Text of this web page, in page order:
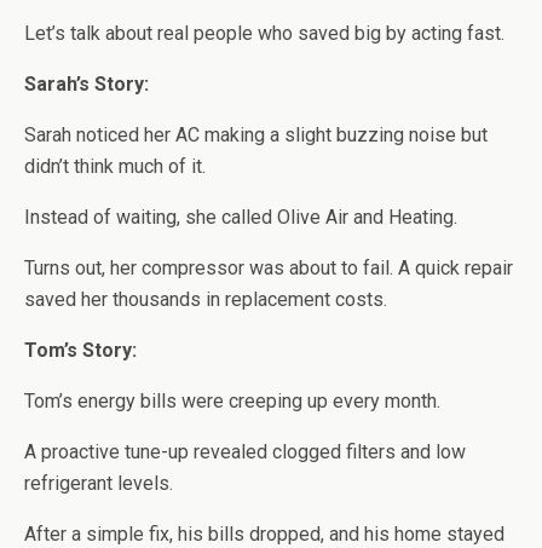
Let’s talk about real people who saved big by acting fast.
Sarah’s Story:
Sarah noticed her AC making a slight buzzing noise but
didn’t think much of it.
Instead of waiting, she called Olive Air and Heating.
Turns out, her compressor was about to fail. A quick repair
saved her thousands in replacement costs.
Tom’s Story:
Tom’s energy bills were creeping up every month.
A proactive tune-up revealed clogged filters and low
refrigerant levels.
After a simple fix, his bills dropped, and his home stayed